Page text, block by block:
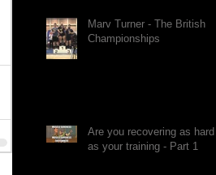
Marv Turner - The British
Championships
Are you recovering as hard
as your training - Part 1